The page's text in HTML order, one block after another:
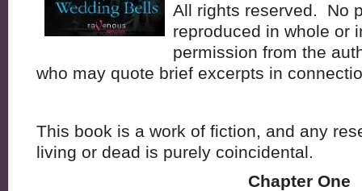
All rights reserved. No
reproduced in whole or
permission from the
who may quote brief excerpts in
This book is a work of fiction, and any
living or dead is purely coincidental.
Chapter One